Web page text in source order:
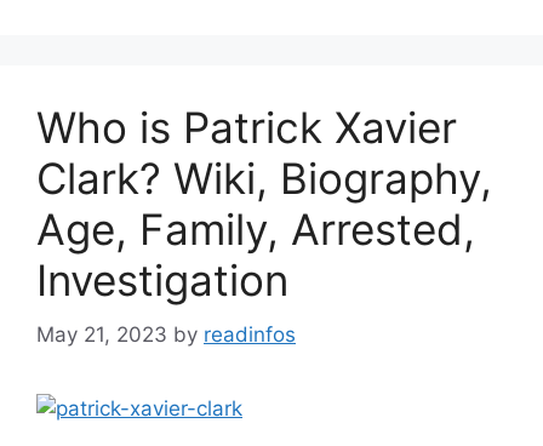
Who is Patrick Xavier
Clark? Wiki, Biography,
Age, Family, Arrested,
Investigation
May 21, 2023 by readinfos